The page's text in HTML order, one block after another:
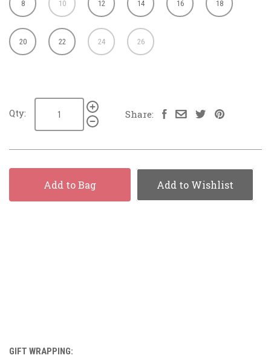
8 10 12 14 16 18
20 22 24 26
Qty: Share:
Add to Bag Add to Wishlist
GIFT WRAPPING: